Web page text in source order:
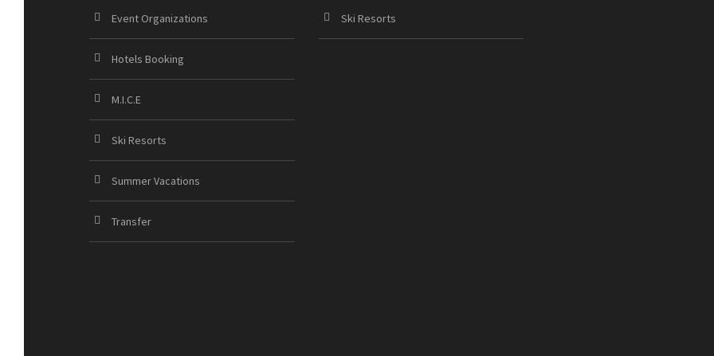
Event Organizations
Hotels Booking
M.I.C.E
Ski Resorts
Summer Vacations
Transfer
Ski Resorts